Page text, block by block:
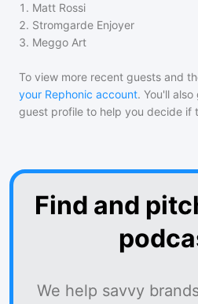
1 . Matt Rossi
2. Stromgarde Enjoyer
3. Meggo Art
To view more recent guests and
your Rephonic account. You'll
guest profile to help you decide if
Find and
We help savvy